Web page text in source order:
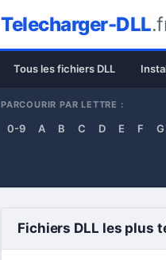
Telecharger-DLL
Tous les fichiers DLL
PARCOURIR PAR LETTRE :
0-9 A B C D E F G
Fichiers DLL les plus